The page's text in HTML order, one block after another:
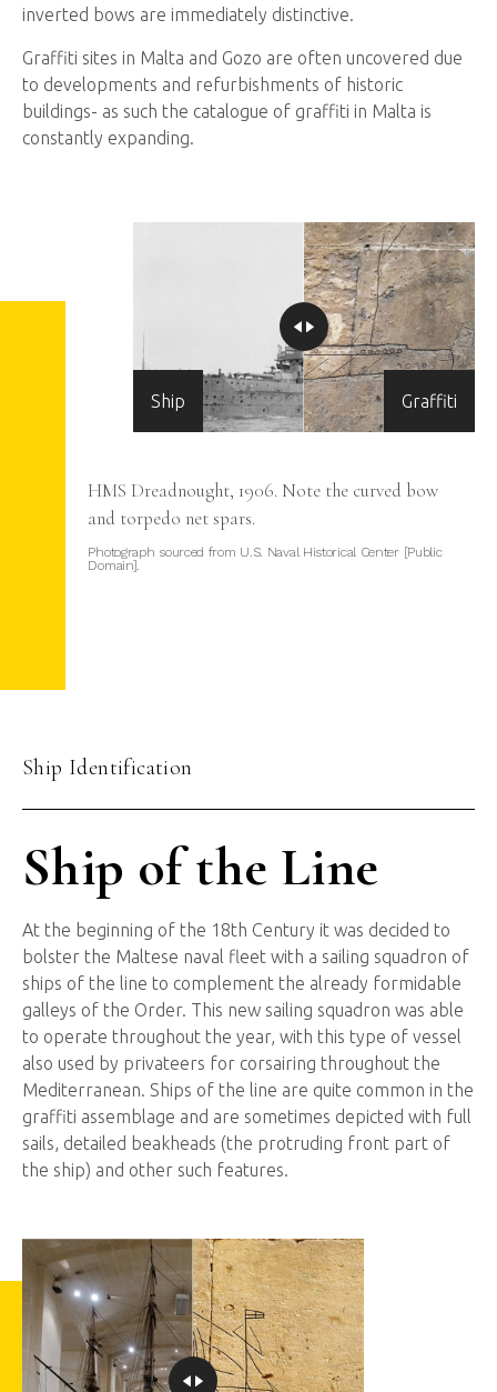
Graffiti
Ship
HMS Dreadnought, 1906. Note the curved bow
and torpedo net spars.
Photograph sourced from U.S. Naval Historical Center [Public
Domain].
inverted bows are immediately distinctive.
Graffiti sites in Malta and Gozo are often uncovered due
to developments and refurbishments of historic
buildings- as such the catalogue of graffiti in Malta is
constantly expanding.
Ship Identification
Ship of the Line
​At the beginning of the 18th Century it was decided to
bolster the Maltese naval fleet with a sailing squadron of
ships of the line to complement the already formidable
galleys of the Order. This new sailing squadron was able
to operate throughout the year, with this type of vessel
also used by privateers for corsairing throughout the
Mediterranean. Ships of the line are quite common in the
graffiti assemblage and are sometimes depicted with full
sails, detailed beakheads (the protruding front part of
the ship) and other such features.